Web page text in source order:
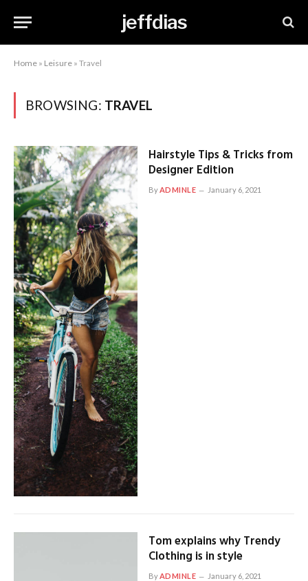
jeffdias
Home » Leisure » Travel
BROWSING: TRAVEL
Hairstyle Tips & Tricks from
Designer Edition
ByADMINLE January 6, 2021
Tom explains why Trendy
Clothing is in style
ByADMINLE January 6, 2021